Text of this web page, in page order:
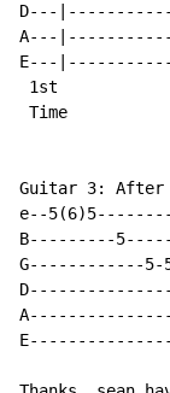
D---
A---
E---
1st
Time
Guitar 3: After
e--
B---------
G------------